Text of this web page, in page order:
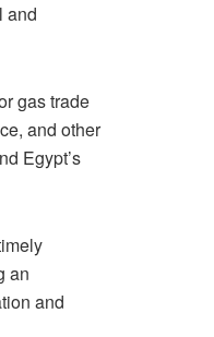
and
gas trade
and other
Egypt’s
an
and